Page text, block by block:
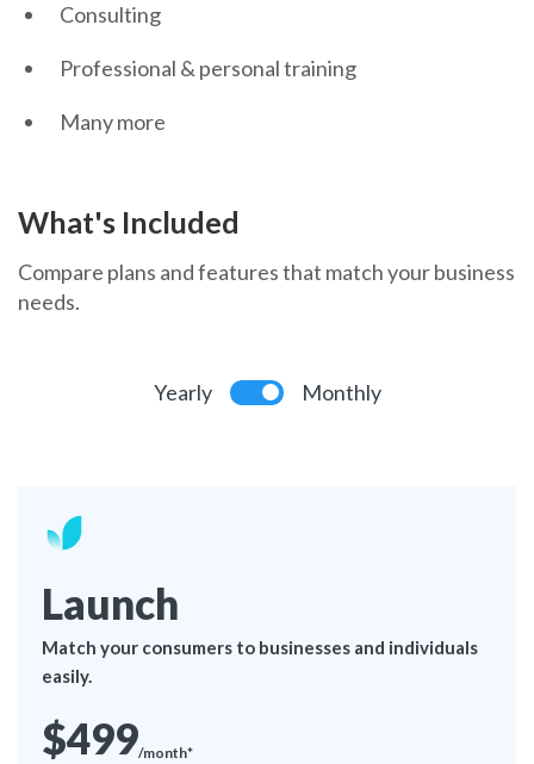
Consulting
Professional & personal training
Many more
What's Included
Compare plans and features that match your business
needs.
Yearly Monthly
Launch
Match your consumers to businesses and individuals
easily.
$499/month*